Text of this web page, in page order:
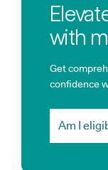
with
Get
confidence
Am I